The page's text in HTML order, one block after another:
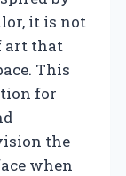
it is not
art that
This
for
the
when